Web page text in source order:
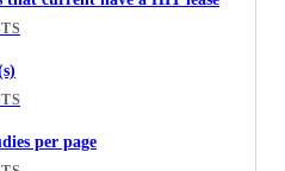
per page